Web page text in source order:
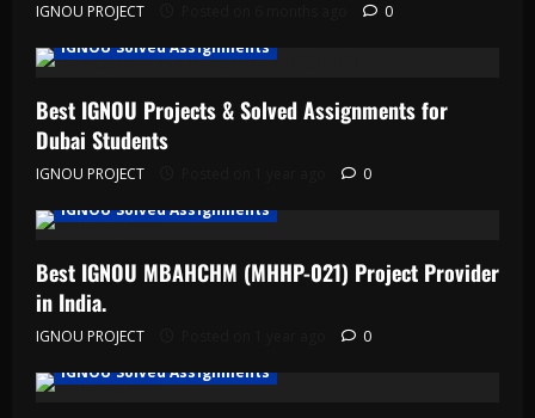
IGNOU PROJECT
0
IGNOU Solved Assignments
Best IGNOU Projects & Solved Assignments for
Dubai Students
IGNOU PROJECT
0
IGNOU Solved Assignments
Best IGNOU MBAHCHM (MHHP-021) Project Provider
in India.
IGNOU PROJECT
0
IGNOU Solved Assignments